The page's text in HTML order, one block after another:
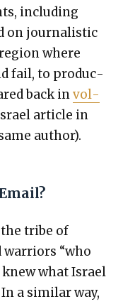
includ­ing
on jour­nal­is­tic
where
fail, to pro­duc­
back invol­
arti­cle in
author).
tribe of
war­riors “who
what Israel
In a sim­i­lar way,